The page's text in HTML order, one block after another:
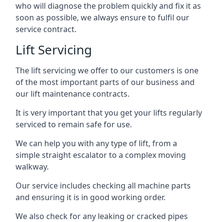
who will diagnose the problem quickly and fix it as
soon as possible, we always ensure to fulfil our
service contract.
Lift Servicing
The lift servicing we offer to our customers is one
of the most important parts of our business and
our lift maintenance contracts.
It is very important that you get your lifts regularly
serviced to remain safe for use.
We can help you with any type of lift, from a
simple straight escalator to a complex moving
walkway.
Our service includes checking all machine parts
and ensuring it is in good working order.
We also check for any leaking or cracked pipes